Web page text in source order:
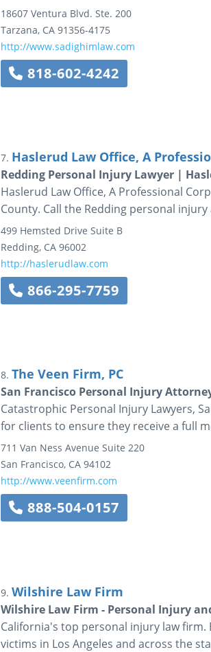
18607 Ventura Blvd. Ste. 200
Tarzana, CA 91356-4175
http://www.sadighimlaw.com
818-602-4242
7. Haslerud Law Office, A
Redding Personal Injury Lawyer |
Haslerud Law Office, A Professional
County. Call the Redding personal
499 Hemsted Drive Suite B
Redding, CA 96002
http://haslerudlaw.com
866-295-7759
8. The Veen Firm, PC
San Francisco Personal Injury
Catastrophic Personal Injury Lawyers,
for clients to ensure they receive a full
711 Van Ness Avenue Suite 220
San Francisco, CA 94102
http://www.veenfirm.com
888-504-0157
9. Wilshire Law Firm
Wilshire Law Firm - Personal Injury
California's top personal injury law
victims in Los Angeles and across the